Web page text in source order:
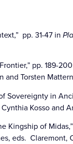
pp. 31-47 in
pp. 189-
and Torsten
Sovereignty in
Cynthia Kosso and
Kingship of
eds. Claremont,